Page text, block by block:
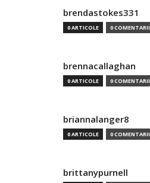
brendastokes331
0 ARTICOLE 0 COMENTARII
brennacallaghan
0 ARTICOLE 0 COMENTARII
briannalanger8
0 ARTICOLE 0 COMENTARII
brittanypurnell